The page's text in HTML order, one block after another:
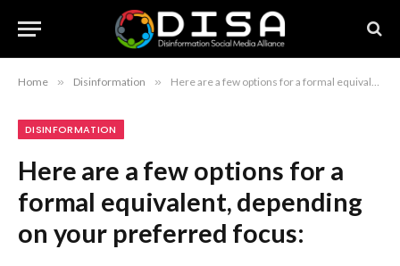
Home » Disinformation » Here are a few options for a formal equivalent, depending on your preferred focus: “The Efficacy of Russian Disinformation Campaigns Within the United Kingdom” “Assessing the Impact of Kremlin Propaganda on British Public Discourse” “Putin’s Strategic Use of Misinformation and Its Influence on British Perception” The most direct formal rewrite is: “The Growing Influence of Russian Disinformation on the British Public.”
DISINFORMATION
Here are a few options for a
formal equivalent, depending
on your preferred focus: